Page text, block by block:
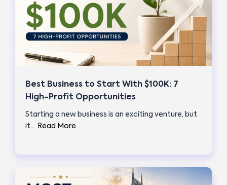
Best Business to Start With $100K: 7
High-Profit Opportunities
Starting a new business is an exciting venture, but
it…
Read More